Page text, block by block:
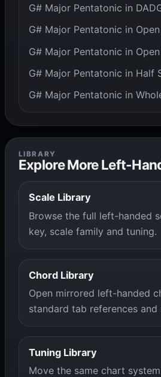
G# Major Pentatonic in
G# Major Pentatonic in Open
G# Major Pentatonic in
G# Major Pentatonic in Half
G# Major Pentatonic in
LIBRARY
Explore More Left-
Scale Library
Browse the full left-handed
key, scale family and tuning.
Chord Library
Open mirrored left-handed
standard tab references and
Tuning Library
Move the same chart